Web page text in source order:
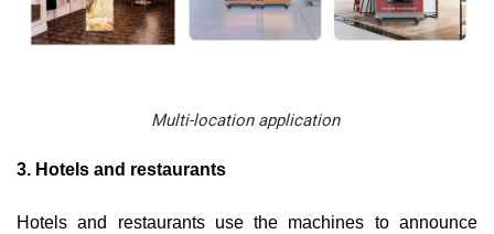
Multi-location application
3. Hotels and restaurants
Hotels and restaurants use the machines to announce